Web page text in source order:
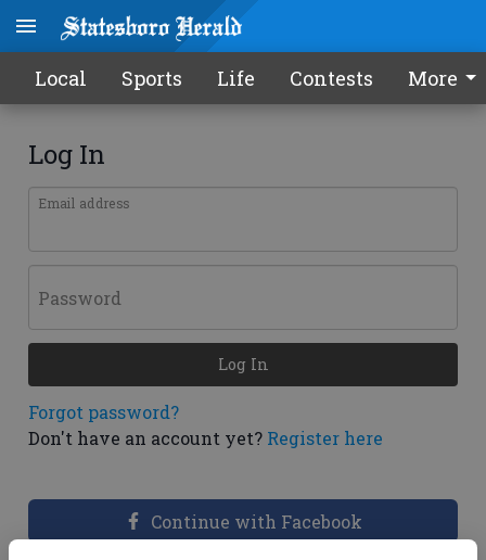
Local Sports Life Contests More
Log In
Email address
Password
Forgot password?
Don't have an account yet? Register here
Log In
Continue with Facebook